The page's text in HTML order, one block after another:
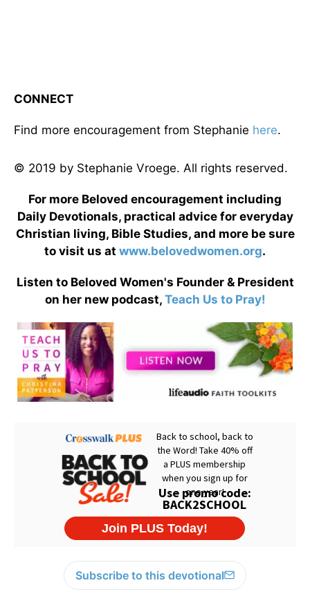
CONNECT
Find more encouragement from Stephanie here.
© 2019 by Stephanie Vroege. All rights reserved.
For more Beloved encouragement including
Daily Devotionals, practical advice for everyday
Christian living, Bible Studies, and more be sure
to visit us at www.belovedwomen.org.
Listen to Beloved Women's Founder & President
on her new podcast, Teach Us to Pray!
Subscribe to this devotional